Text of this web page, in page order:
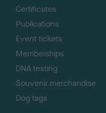
Certificates
Publications
Event tickets
Memberships
DNA testing
Souvenir merchandise
Dog tags